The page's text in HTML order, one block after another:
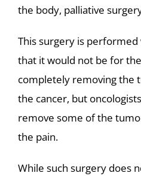
the body, palliative
This surgery is
that it would not be for
completely removing the
the cancer, but
remove some of the
the pain.
While such surgery does